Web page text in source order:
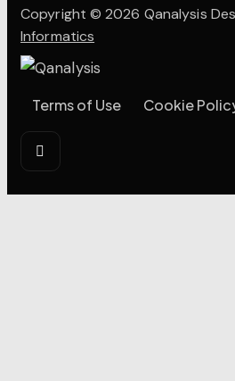
Copyright © 2026 Qanalysis
Informatics
Terms of Use Cookie